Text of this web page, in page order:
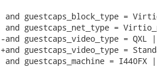
and guestcaps_block_type =
and guestcaps_net_type =
-and guestcaps_video_type = QXL
+and guestcaps_video_type =
and guestcaps_machine =